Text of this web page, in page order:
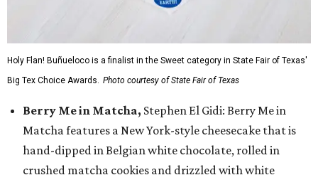
Holy Flan! Buñueloco is a finalist in the Sweet category in State Fair of Texas'
Big Tex Choice Awards. Photo courtesy of State Fair of Texas
Berry Me in Matcha, Stephen El Gidi: Berry Me in
Matcha features a New York-style cheesecake that is
hand-dipped in Belgian white chocolate, rolled in
crushed matcha cookies and drizzled with white